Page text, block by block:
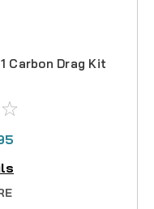
Carbon Drag Kit